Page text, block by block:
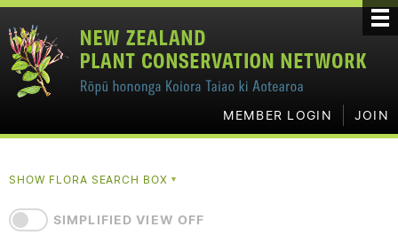
MEMBER LOGIN JOIN
SHOW FLORA SEARCH BOX▼
SIMPLIFIED VIEW OFF